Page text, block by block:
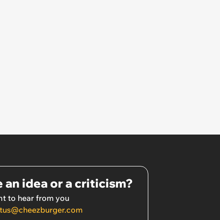
an idea or a criticism?
to hear from you